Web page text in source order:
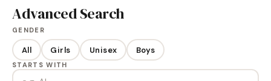
Advanced Search
GENDER
All Girls Unisex Boys
STARTS WITH